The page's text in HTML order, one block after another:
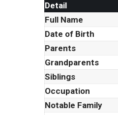
Detail
Full Name
Date of Birth
Parents
Grandparents
Siblings
Occupation
Notable Family